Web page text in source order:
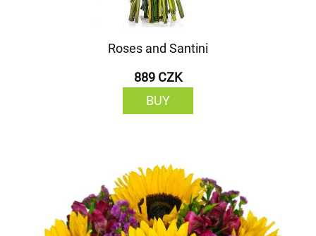
Roses and Santini
889 CZK
BUY